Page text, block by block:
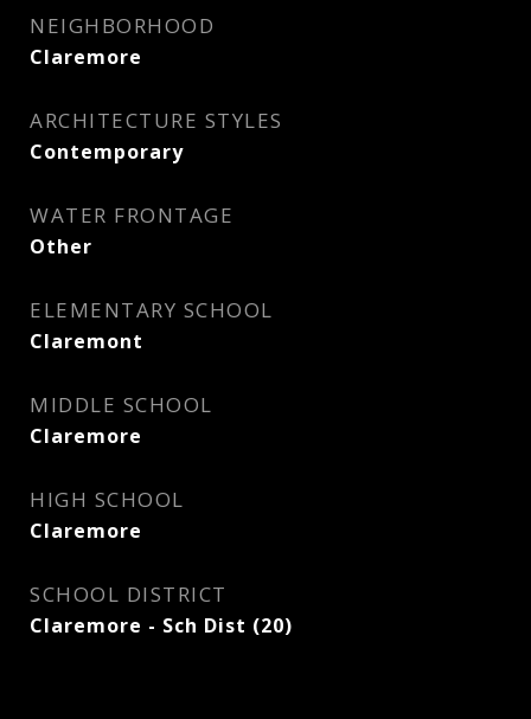
NEIGHBORHOOD
Claremore
ARCHITECTURE STYLES
Contemporary
WATER FRONTAGE
Other
ELEMENTARY SCHOOL
Claremont
MIDDLE SCHOOL
Claremore
HIGH SCHOOL
Claremore
SCHOOL DISTRICT
Claremore - Sch Dist (20)